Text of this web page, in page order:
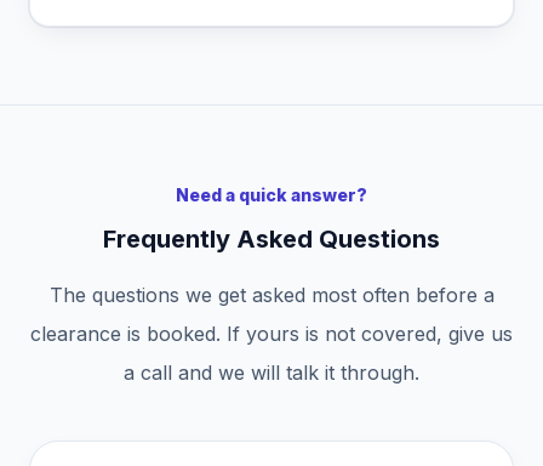
Need a quick answer?
Frequently Asked Questions
The questions we get asked most often before a
clearance is booked. If yours is not covered, give us
a call and we will talk it through.